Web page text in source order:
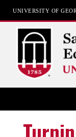
UNIVERSITY OF
SREL